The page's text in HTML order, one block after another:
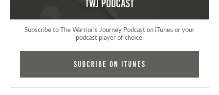
TWJ Podcast
Subscribe to The Warrior's Journey Podcast on iTunes or your
podcast player of choice.
Subcribe on iTunes